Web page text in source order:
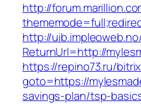
http://
http://
ReturnUrl=http://
https://repino73.ru/
goto=https://
savings-plan/tsp-